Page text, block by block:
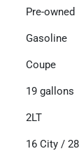
Pre-owned
Gasoline
Coupe
19 gallons
2LT
16 City / 28